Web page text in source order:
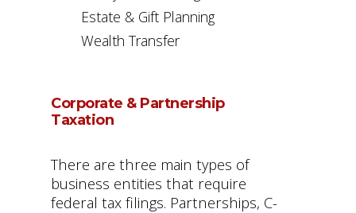
Estate & Gift Planning
Wealth Transfer
Corporate & Partnership
Taxation
There are three main types of
business entities that require
federal tax filings. Partnerships, C-